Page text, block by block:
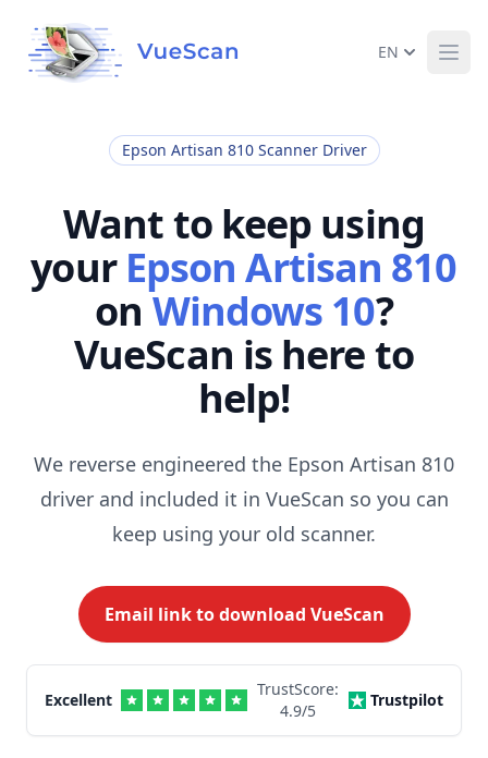
EN
Epson Artisan 810 Scanner Driver
Want to keep using
your Epson Artisan 810
on Windows 10?
VueScan is here to
help!
We reverse engineered the Epson Artisan 810
driver and included it in VueScan so you can
keep using your old scanner.
Email link to download VueScan
Excellent
TrustScore:
4.9/5
Trustpilot